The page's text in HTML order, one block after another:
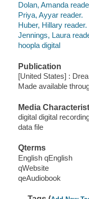
Dolan, Amanda
Priya, Ayyar reader.
Huber, Hillary reader.
Jennings, Laura
hoopla digital
Publication
[United States] :
Made available
Media
digital digital
data file
Qterms
English qEnglish
qWebsite
qeAudiobook